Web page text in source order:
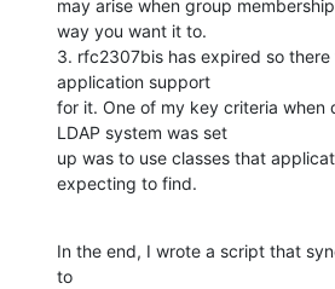
may arise when group
way you want it to.
3. rfc2307bis has expired so
application support
for it. One of my key criteria when
LDAP system was set
up was to use classes that
expecting to find.
In the end, I wrote a script that
to